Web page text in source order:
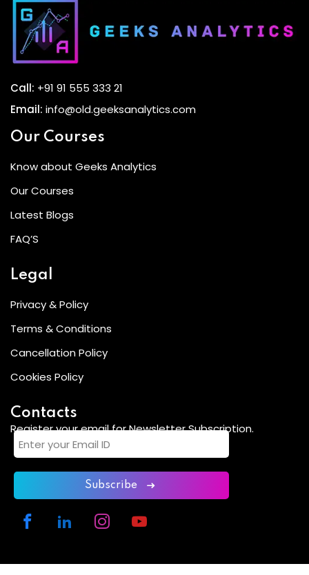
Call: +91 91 555 333 21
Email: info@old.geeksanalytics.com
Our Courses
Know about Geeks Analytics
Our Courses
Latest Blogs
FAQ’S
Legal
Privacy & Policy
Terms & Conditions
Cancellation Policy
Cookies Policy
Contacts
Register your email for Newsletter Subscription.
Subscribe